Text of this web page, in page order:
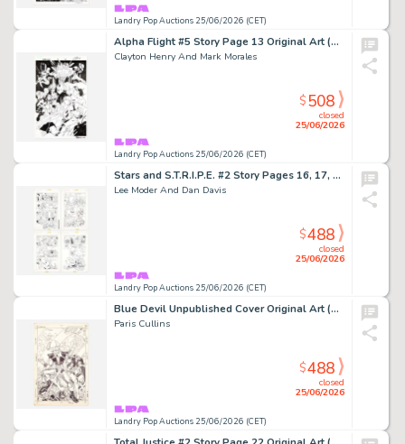
Landry Pop Auctions 25/06/2026 (CET)
Alpha Flight #5 Story Page 13 Original Art (Marvel Comics, 2004)
Clayton Henry And Mark Morales
Landry Pop Auctions 25/06/2026 (CET)
closed
25/06/2026
$508
Stars and S.T.R.I.P.E. #2 Story Pages 16, 17, 19, and 22 Original Art (DC Comics,1999)
Lee Moder And Dan Davis
Landry Pop Auctions 25/06/2026 (CET)
closed
25/06/2026
$488
Blue Devil Unpublished Cover Original Art (DC Comics, 2015)
Paris Cullins
Landry Pop Auctions 25/06/2026 (CET)
closed
25/06/2026
$488